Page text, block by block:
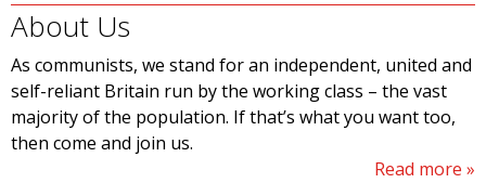
About Us
As communists, we stand for an independent, united and
self-reliant Britain run by the working class – the vast
majority of the population. If that’s what you want too,
then come and join us.
Read more